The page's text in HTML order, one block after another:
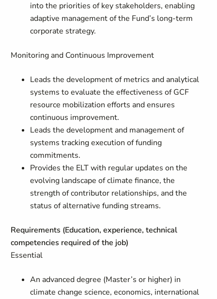
into the priorities of key stakeholders, enabling
adaptive management of the Fund’s long-term
corporate strategy.
Monitoring and Continuous Improvement
Leads the development of metrics and analytical
systems to evaluate the effectiveness of GCF
resource mobilization efforts and ensures
continuous improvement.
Leads the development and management of
systems tracking execution of funding
commitments.
Provides the ELT with regular updates on the
evolving landscape of climate finance, the
strength of contributor relationships, and the
status of alternative funding streams.
Requirements (Education, experience, technical
competencies required of the job)
Essential
An advanced degree (Master’s or higher) in
climate change science, economics, international